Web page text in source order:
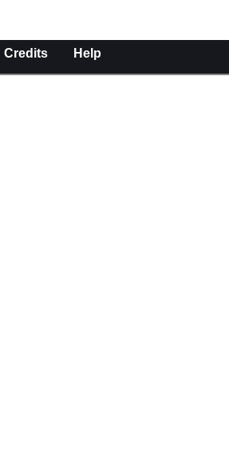
Credits Help